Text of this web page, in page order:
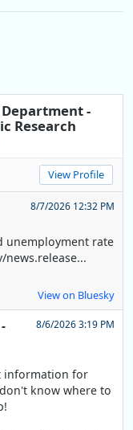
-
Research
View Profile
8/7/2026 12:32 PM
unemployment rate
news.release...
View on Bluesky
8/6/2026 3:19 PM
information for
know where to